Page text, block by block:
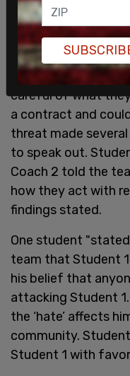
backlash, and how
threatened not to
"To silence dissent,
women on the
careful of what
a contract and
threat made
to speak out.
Coach 2 told the
how they act with
findings stated.
One student
team that Student
his belief that
attacking Student
the ‘hate’ affects
community.
Student 1 with